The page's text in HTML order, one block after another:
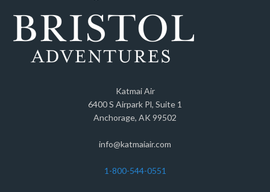
Katmai Air
6400 S Airpark Pl, Suite 1
Anchorage, AK 99502
info@katmaiair.com
1-800-544-0551